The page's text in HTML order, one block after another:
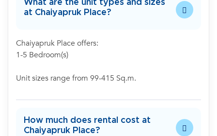
What are the unit types and sizes
at Chaiyapruk Place?
Chaiyapruk Place offers:
1-5 Bedroom(s)
Unit sizes range from 99-415 Sq.m.
How much does rental cost at
Chaiyapruk Place?